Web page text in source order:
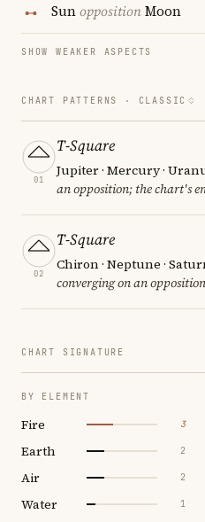
SunoppositionMoon
SHOW WEAKER ASPECTS
CHART PATTERNS · CLASSIC
01
T-Square
Jupiter · Mercury ·
an opposition; the chart's
02
T-Square
Chiron · Neptune ·
converging on an
CHART SIGNATURE
BY ELEMENT
Fire 3
Earth 2
Air 2
Water 1